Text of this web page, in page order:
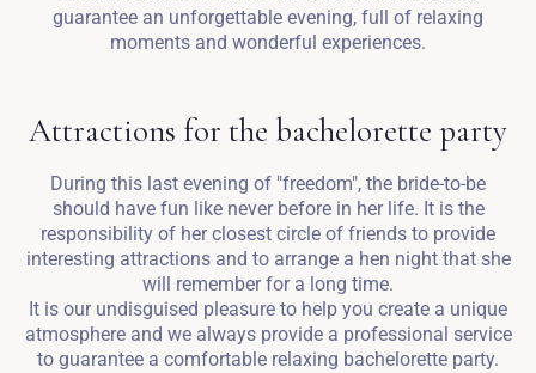
guarantee an unforgettable evening, full of relaxing
moments and wonderful experiences.
Attractions for the bachelorette party
During this last evening of "freedom", the bride-to-be
should have fun like never before in her life. It is the
responsibility of her closest circle of friends to provide
interesting attractions and to arrange a hen night that she
will remember for a long time.
It is our undisguised pleasure to help you create a unique
atmosphere and we always provide a professional service
to guarantee a comfortable relaxing bachelorette party.